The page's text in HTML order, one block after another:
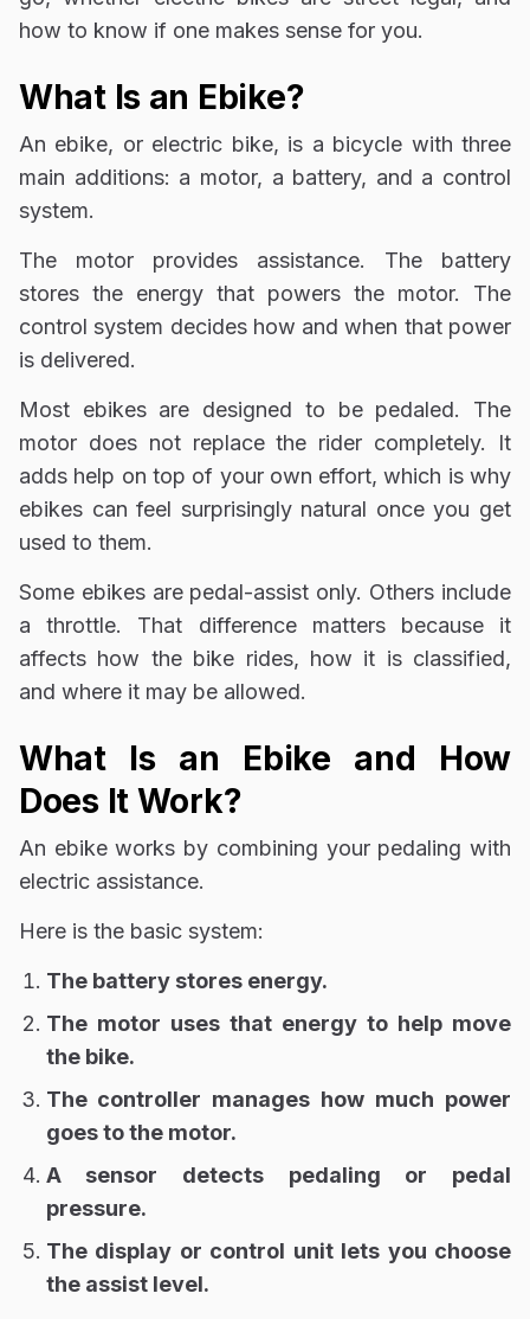
how to know if one makes sense for you.
What Is an Ebike?
An ebike, or electric bike, is a bicycle with three
main additions: a motor, a battery, and a control
system.
The motor provides assistance. The battery
stores the energy that powers the motor. The
control system decides how and when that power
is delivered.
Most ebikes are designed to be pedaled. The
motor does not replace the rider completely. It
adds help on top of your own effort, which is why
ebikes can feel surprisingly natural once you get
used to them.
Some ebikes are pedal-assist only. Others include
a throttle. That difference matters because it
affects how the bike rides, how it is classified,
and where it may be allowed.
What Is an Ebike and How
Does It Work?
An ebike works by combining your pedaling with
electric assistance.
Here is the basic system:
The battery stores energy.
The motor uses that energy to help move
the bike.
The controller manages how much power
goes to the motor.
A sensor detects pedaling or pedal
pressure.
The display or control unit lets you choose
the assist level.